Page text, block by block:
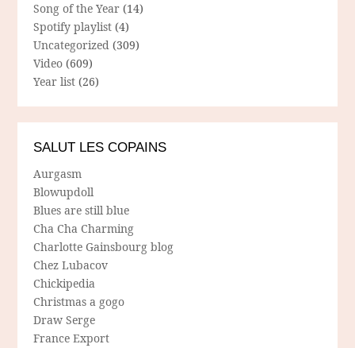
Song of the Year (14)
Spotify playlist (4)
Uncategorized (309)
Video (609)
Year list (26)
SALUT LES COPAINS
Aurgasm
Blowupdoll
Blues are still blue
Cha Cha Charming
Charlotte Gainsbourg blog
Chez Lubacov
Chickipedia
Christmas a gogo
Draw Serge
France Export